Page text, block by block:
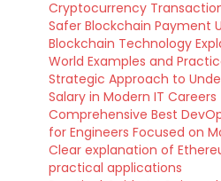
Cryptocurrency
Safer Blockchain Payment
Blockchain Technology
World Examples and
Strategic Approach to
Salary in Modern IT Careers
Comprehensive Best
for Engineers Focused on
Clear explanation of
practical applications